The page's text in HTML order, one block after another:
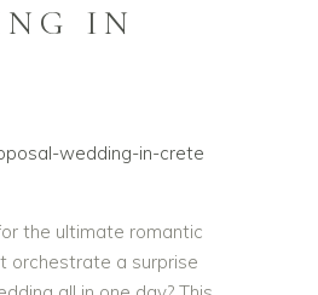
IN
the ultimate romantic
orchestrate a surprise